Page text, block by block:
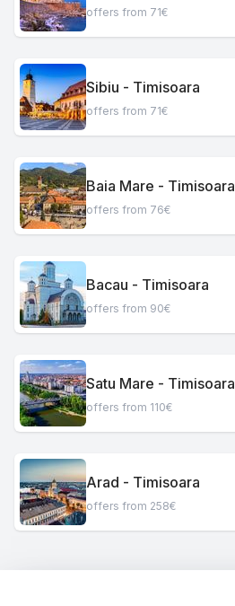
offers from 71€
Sibiu - Timisoara
offers from 71€
Baia Mare - Timisoara
offers from 76€
Bacau - Timisoara
offers from 90€
Satu Mare - Timisoara
offers from 110€
Arad - Timisoara
offers from 258€